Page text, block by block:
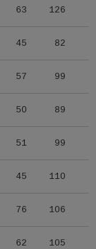
63 126
45 82
57 99
50 89
51 99
45 110
76 106
62 105